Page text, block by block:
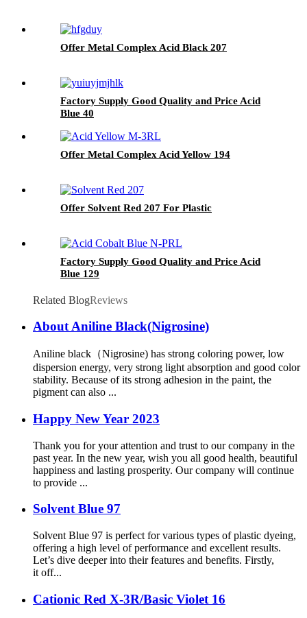
Offer Metal Complex Acid Black 207
Factory Supply Good Quality and Price Acid
Blue 40
Offer Metal Complex Acid Yellow 194
Offer Solvent Red 207 For Plastic
Factory Supply Good Quality and Price Acid
Blue 129
Related BlogReviews
About Aniline Black(Nigrosine)
Aniline black（Nigrosine) has strong coloring power, low
dispersion energy, very strong light absorption and good color
stability. Because of its strong adhesion in the paint, the
pigment can also ...
Happy New Year 2023
Thank you for your attention and trust to our company in the
past year. In the new year, wish you all good health, beautiful
happiness and lasting prosperity. Our company will continue
to provide ...
Solvent Blue 97
Solvent Blue 97 is perfect for various types of plastic dyeing,
offering a high level of performance and excellent results.
Let’s dive deeper into their features and benefits. Firstly,
it off...
Cationic Red X-3R/Basic Violet 16